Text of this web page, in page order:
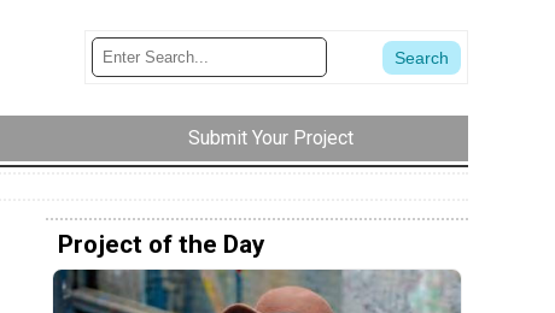
Submit Your Project
Project of the Day